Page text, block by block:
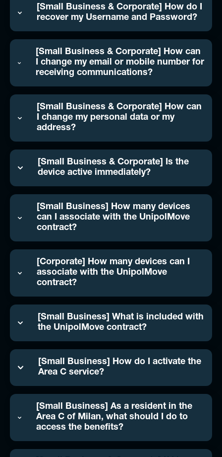
[Small Business & Corporate] How do I
recover my Username and Password?
[Small Business & Corporate] How can
I change my email or mobile number for
receiving communications?
[Small Business & Corporate] How can
I change my personal data or my
address?
[Small Business & Corporate] Is the
device active immediately?
[Small Business] How many devices
can I associate with the UnipolMove
contract?
[Corporate] How many devices can I
associate with the UnipolMove
contract?
[Small Business] What is included with
the UnipolMove contract?
[Small Business] How do I activate the
Area C service?
[Small Business] As a resident in the
Area C of Milan, what should I do to
access the benefits?